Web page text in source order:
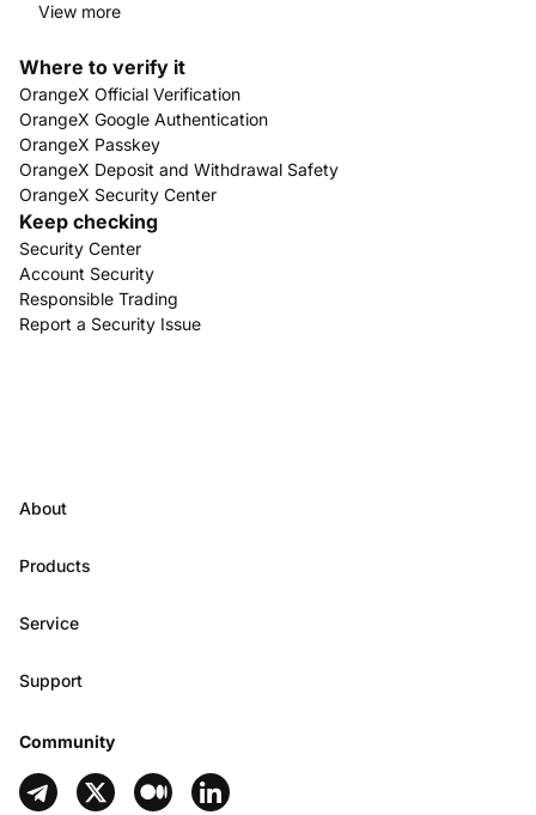
View more
Where to verify it
OrangeX Official Verification
OrangeX Google Authentication
OrangeX Passkey
OrangeX Deposit and Withdrawal Safety
OrangeX Security Center
Keep checking
Security Center
Account Security
Responsible Trading
Report a Security Issue
About
Products
Service
Support
Community